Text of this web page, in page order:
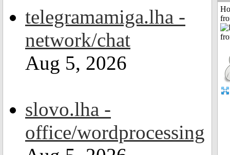
telegramamiga.lha -
network/chat
Aug 5, 2026
slovo.lha -
office/wordprocessing